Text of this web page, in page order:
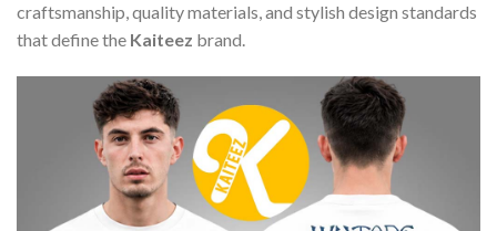
craftsmanship, quality materials, and stylish design standards
that define the Kaiteez brand.